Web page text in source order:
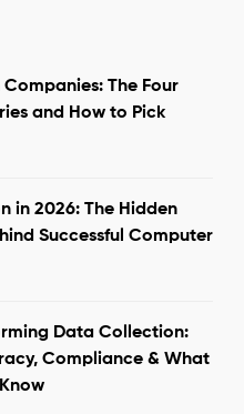
The Four
and How to Pick
in 2026: The Hidden
Successful Computer
Data Collection:
Compliance & What